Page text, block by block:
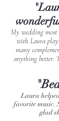
My wedding
with Laura
many
anything better.
Laura
favorite music.
glad